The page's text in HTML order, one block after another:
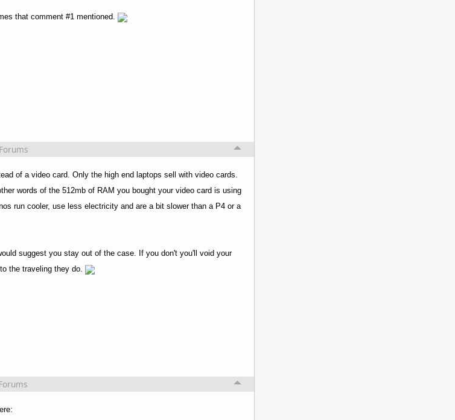
that comment #1 mentioned.
of a video card. Only the high end laptops sell with video cards.
words of the 512mb of RAM you bought your video card is using
run cooler, use less electricity and are a bit slower than a P4 or a
suggest you stay out of the case. If you don't you'll void your
the traveling they do.